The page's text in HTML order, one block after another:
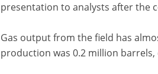
presentation to analysts after the
Gas output from the field has
production was 0.2 million